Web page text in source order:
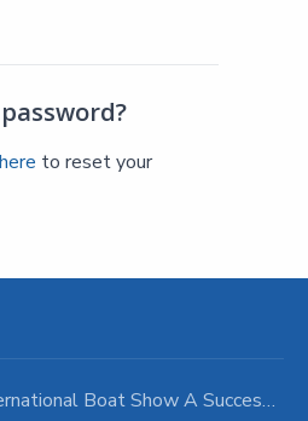
to reset your
2026 Korea International Boat Show A Success with Strong Visitor Turnout